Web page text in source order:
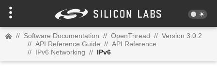
// Software Documentation // OpenThread // Version 3.0.2
// API Reference Guide // API Reference
// IPv6 Networking // IPv6